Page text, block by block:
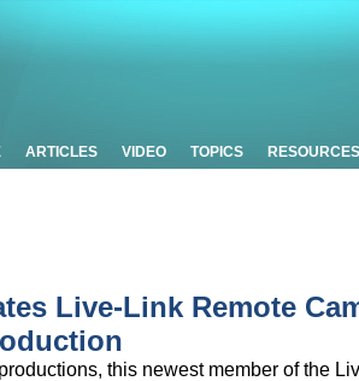
ARTICLES VIDEO TOPICS RESOURCES
Live-Link Remote
this newest member of the